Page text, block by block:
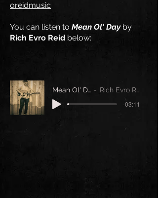
oreidmusic
You can listen to Mean Ol' Day by
Rich Evro Reid below:
Mean Ol' Day Rich Evro Reid
-03:11